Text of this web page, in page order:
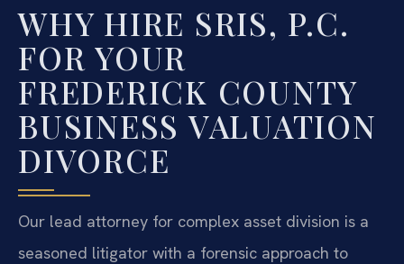
WHY HIRE SRIS, P.C.
FOR YOUR
FREDERICK COUNTY
BUSINESS VALUATION
DIVORCE
Our lead attorney for complex asset division is a
seasoned litigator with a forensic approach to